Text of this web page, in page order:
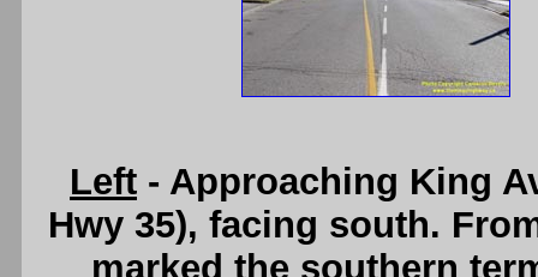
Left - Approaching King
Hwy 35), facing south.
marked the southern